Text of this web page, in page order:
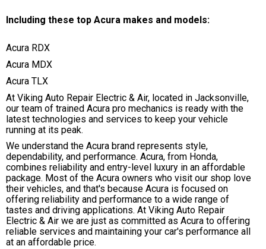
Including these top Acura makes and models:
Acura RDX
Acura MDX
Acura TLX
At Viking Auto Repair Electric & Air, located in Jacksonville,
our team of trained Acura pro mechanics is ready with the
latest technologies and services to keep your vehicle
running at its peak.
We understand the Acura brand represents style,
dependability, and performance. Acura, from Honda,
combines reliability and entry-level luxury in an affordable
package. Most of the Acura owners who visit our shop love
their vehicles, and that's because Acura is focused on
offering reliability and performance to a wide range of
tastes and driving applications. At Viking Auto Repair
Electric & Air we are just as committed as Acura to offering
reliable services and maintaining your car's performance all
at an affordable price.